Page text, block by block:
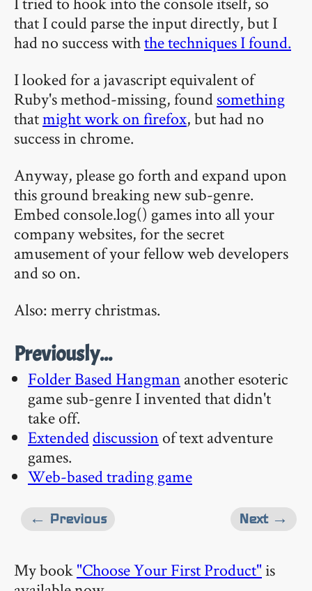
that I could parse the input directly, but I
had no success withthe techniques I found.
I looked for a javascript equivalent of
Ruby's method-missing, foundsomething
thatmight work on firefox, but had no
success in chrome.
Anyway, please go forth and expand upon
this ground breaking new sub-genre.
Embed console.log() games into all your
company websites, for the secret
amusement of your fellow web developers
and so on.
Also: merry christmas.
Previously...
Folder Based Hangmananother esoteric
game sub-genre I invented that didn't
take off.
Extendeddiscussionof text adventure
games.
Web-based trading game
Next →
← Previous
My book"Choose Your First Product"is